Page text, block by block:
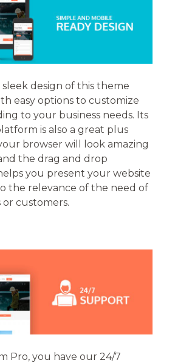
design of this theme
easy options to customize
to your business needs. Its
is also a great plus
browser will look amazing
the drag and drop
you present your website
the relevance of the need of
customers.
Pro, you have our 24/7